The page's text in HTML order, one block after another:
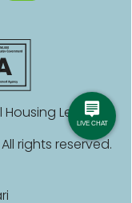
Housing Lender.
rights reserved.